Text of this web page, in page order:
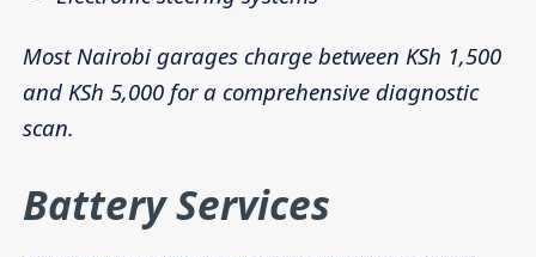
Most Nairobi garages charge between KSh 1,500
and KSh 5,000 for a comprehensive diagnostic
scan.
Battery Services